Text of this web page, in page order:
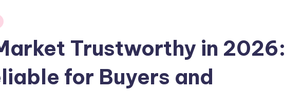
Trustworthy in 2026:
for Buyers and